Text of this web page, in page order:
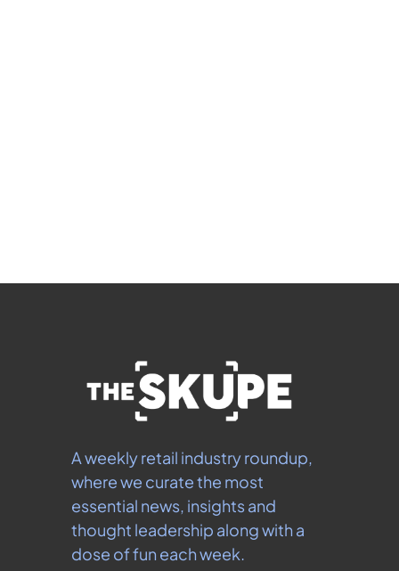
A weekly retail industry roundup,
where we curate the most
essential news, insights and
thought leadership along with a
dose of fun each week.